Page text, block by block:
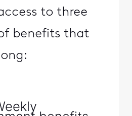
to three
benefits that